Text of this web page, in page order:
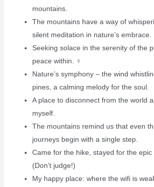
mountains.
The mountains have a way of
silent meditation in nature’s embrace.
Seeking solace in the serenity of the
peace within. ‍♀️
Nature’s symphony – the wind
pines, a calming melody for the soul.
A place to disconnect from the world
myself.
The mountains remind us that even
journeys begin with a single step.
Came for the hike, stayed for the epic
(Don’t judge!)
My happy place: where the wifi is